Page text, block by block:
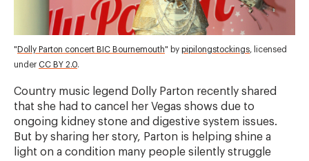
" Dolly Parton concert BIC Bournemouth" by pipilongstockings, licensed
under CC BY 2.0.
Country music legend Dolly Parton recently shared
that she had to cancel her Vegas shows due to
ongoing kidney stone and digestive system issues.
But by sharing her story, Parton is helping shine a
light on a condition many people silently struggle